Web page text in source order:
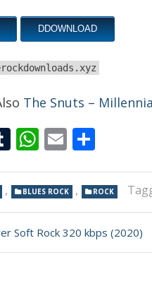
DDOWNLOAD
The Snuts –
Tumblr
WhatsApp
Email
, BLUES ROCK , ROCK
Soft Rock 320 kbps (2020)